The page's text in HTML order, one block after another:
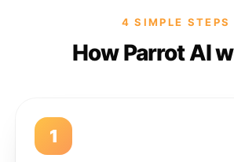
4 SIMPLE STEPS
How Parrot AI
1